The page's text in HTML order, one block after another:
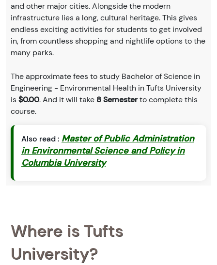
and other major cities. Alongside the modern
infrastructure lies a long, cultural heritage. This gives
endless exciting activities for students to get involved
in, from countless shopping and nightlife options to the
many parks.
The approximate fees to study Bachelor of Science in
Engineering - Environmental Health in Tufts University
is$0.00. And it will take 8 Semesterto complete this
course.
Also read : Master of Public Administration
in Environmental Science and Policy in
Columbia University
Where is Tufts
University?